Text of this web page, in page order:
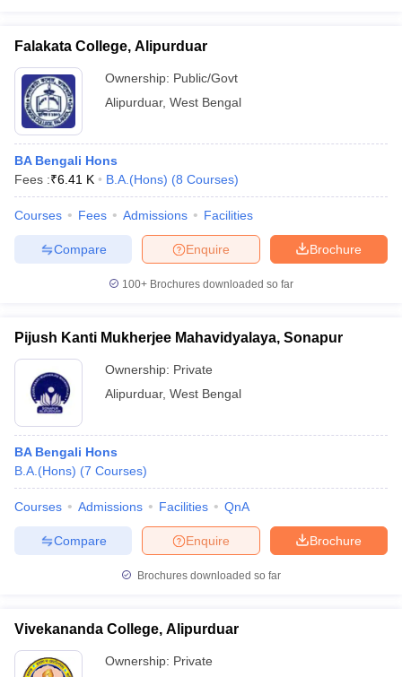
Cut offBHU CUET Cut off
Year Question PapersCUET PG Syllabus
SyllabusIIT JAM ResultIIT JAM cut off
NEST Result
Question PaperAP PGCET Merit List
Examination Form
IGNOU Question Papers IGNOU Result
in GujaratGovt. Universities in West Bengal
Universities in Gujarat
in AllahabadPrivate Degree Colleges in Varanasi
Sample Papers
Falakata College, Alipurduar
Ownership: Public/Govt
Alipurduar, West Bengal
BA Bengali Hons
Fees :₹6.41 K B.A.(Hons) (8 Courses)
Courses Fees Admissions Facilities
Brochure
Enquire
Compare
100+ Brochures downloaded so far
Pijush Kanti Mukherjee Mahavidyalaya, Sonapur
Ownership: Private
Alipurduar, West Bengal
BA Bengali Hons
B.A.(Hons) (7 Courses)
Courses Admissions Facilities QnA
Brochure
Enquire
Compare
Brochures downloaded so far
Vivekananda College, Alipurduar
Ownership: Private